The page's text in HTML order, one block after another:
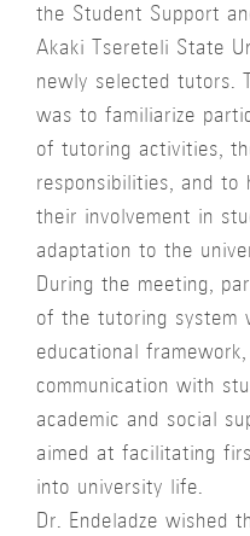
the Student Support
Akaki Tsereteli State
newly selected tutors.
was to familiarize
of tutoring activities,
responsibilities, and to
their involvement in
adaptation to the
During the meeting,
of the tutoring system
educational
communication with
academic and social
aimed at facilitating
into university life.
Dr. Endeladze wished